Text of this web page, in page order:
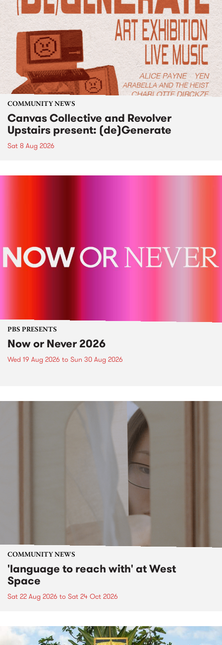
COMMUNITY NEWS
Canvas Collective and Revolver
Upstairs present: (de)Generate
Sat 8 Aug 2026
PBS PRESENTS
Now or Never 2026
Wed 19 Aug 2026 to Sun 30 Aug 2026
COMMUNITY NEWS
'language to reach with' at West
Space
Sat 22 Aug 2026 to Sat 24 Oct 2026